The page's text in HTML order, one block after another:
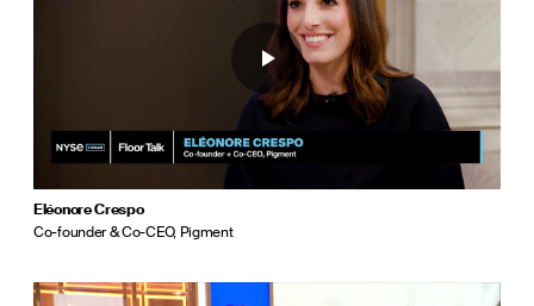
Eléonore Crespo
Co-founder & Co-CEO, Pigment